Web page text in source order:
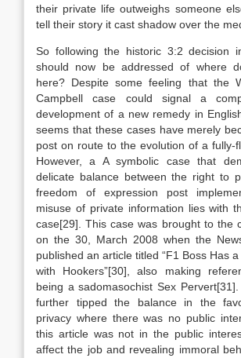
their private life outweighs someone
tell their story it cast shadow over the
So following the historic 3:2 decision
should now be addressed of where
here? Despite some feeling that the
Campbell case could signal a
development of a new remedy in
seems that these cases have merely
post on route to the evolution of a fully-
However, a A symbolic case that
delicate balance between the right to
freedom of expression post
misuse of private information lies with
case[29]. This case was brought to the
on the 30, March 2008 when the
published an article titled “F1 Boss Has
with Hookers”[30], also making
being a sadomasochist Sex
further tipped the balance in the
privacy where there was no public
this article was not in the public
affect the job and revealing immoral